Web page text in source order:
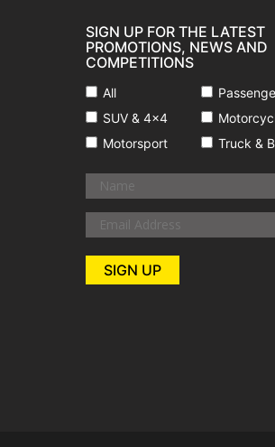
SIGN UP FOR THE LATEST
PROMOTIONS, NEWS AND
COMPETITIONS
All
SUV & 4x4
Motorsport
Truck &